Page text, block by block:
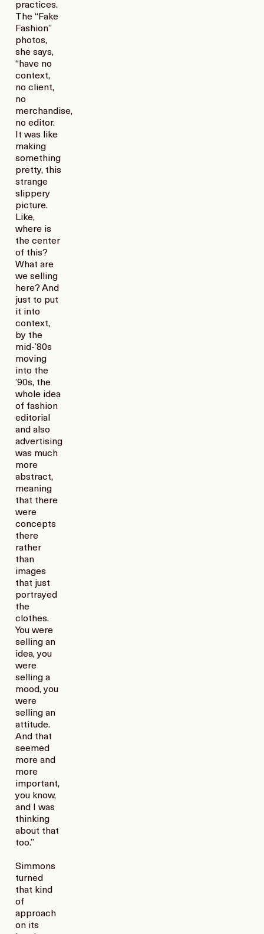
practices.
The “Fake
Fashion”
photos,
she says,
“have no
context,
no client,
no
merchandise,
no editor.
It was like
making
something
pretty, this
strange
slippery
picture.
Like,
where is
the center
of this?
What are
we selling
here? And
just to put
it into
context,
by the
mid-’80s
moving
into the
’90s, the
whole idea
of fashion
editorial
and also
advertising
was much
more
abstract,
meaning
that there
were
concepts
there
rather
than
images
that just
portrayed
the
clothes.
You were
selling an
idea, you
were
selling a
mood, you
were
selling an
attitude.
And that
seemed
more and
more
important,
you know,
and I was
thinking
about that
too.”
Simmons
turned
that kind
of
approach
on its